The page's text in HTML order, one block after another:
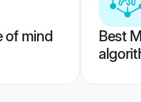
of mind
Best